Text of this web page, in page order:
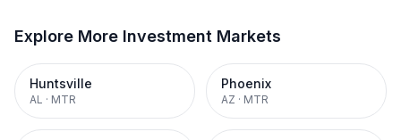
Explore More Investment Markets
Huntsville
AL · MTR
Phoenix
AZ · MTR